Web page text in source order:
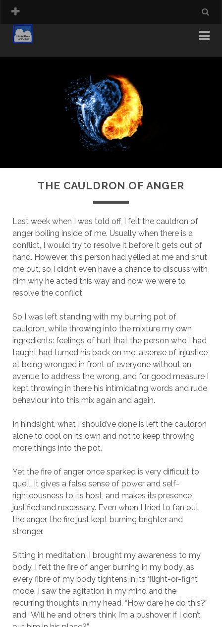
THE CAULDRON OF ANGER
Last week when I was told off, I felt the cauldron of
anger boiling inside of me. Usually when there is a
conflict, I would try to resolve it before it gets out of
hand. However, this person had yelled at me and shut
me out, so I didn’t even have a chance to discuss with
him why he acted this way and how we were to
resolve the conflict.
So I was left standing with my burning pot of
cauldron, while throwing into the mixture my own
ingredients: feelings of hurt that the person who I had
taught had turned his back on me, a sense of injustice
at being wronged in front of everyone without an
avenue to address the wrong, and for good measure I
kept throwing in there his intimidating words and rude
behaviour into this mix again and again.
In hindsight, what I should’ve done is left the cauldron
alone to cool on its own and not to keep throwing
more things into the pot.
Yet the fire of anger once sparked is very difficult to
quell. It gives a false sense of power and self-
righteousness to its host, and makes its presence
justified and necessary. Even when I tried to fan out
the anger, the fire just kept burning brighter and
stronger.
Sitting in meditation, I brought my awareness to my
body. I felt the fire of anger burning in my body, as
every fibre of my body tightens in its ‘flight-or-fight’
mode. I saw the agitation in my mind and the
recurring thoughts in my head, “How dare he do this?”
and “Will he and others think I’m a pushover if I don’t